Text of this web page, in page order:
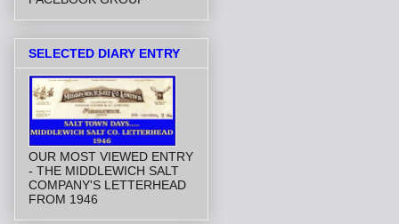
SELECTED DIARY ENTRY
OUR MOST VIEWED ENTRY
- THE MIDDLEWICH SALT
COMPANY'S LETTERHEAD
FROM 1946